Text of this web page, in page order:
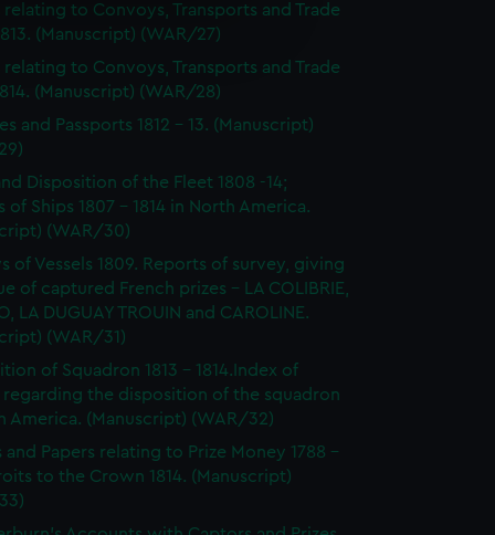
is used, and to help us
content from third-
time.
relating to Convoys, Transports and Trade
(Manuscript) (WAR/27)
relating to Convoys, Transports and Trade
(Manuscript) (WAR/28)
and Passports 1812 - 13. (Manuscript)
Disposition of the Fleet 1808 -14;
of Ships 1807 - 1814 in North America.
(WAR/30)
of Vessels 1809. Reports of survey, giving
of captured French prizes - LA COLIBRIE,
LA DUGUAY TROUIN and CAROLINE.
(WAR/31)
of Squadron 1813 - 1814.Index of
regarding the disposition of the squadron
America. (Manuscript) (WAR/32)
and Papers relating to Prize Money 1788 -
to the Crown 1814. (Manuscript)